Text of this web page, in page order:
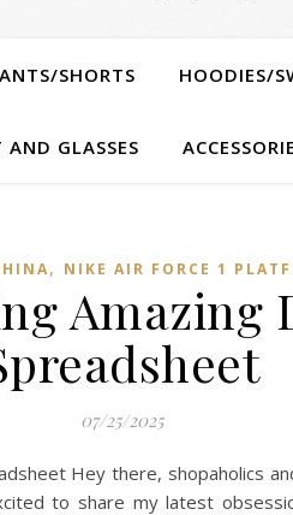
SHORTS HOODIES/
AND GLASSES
, NIKE AIR FORCE 1
07/25/2025
Hey there, shopaholics
to share my latest